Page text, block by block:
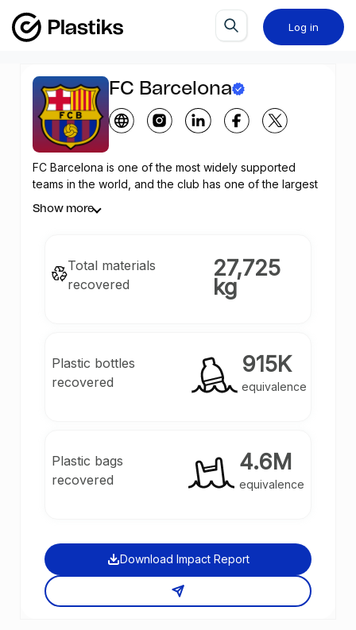
Log in
FC Barcelona
FC Barcelona is one of the most widely supported
teams in the world, and the club has one of the largest
teams. The Club wants to empower their community
collectible cards with positive environmental impact.
Team up to recover 1.000.000 kilograms of plastic
equivalent to 35.000.000 one-liter plastic bottles
guaranteeing that a specific quantity and type of
plastic has been recovered from the environment.
Show more
Total materials
recovered
27,725
kg
Plastic bottles
recovered
915K
equivalence
Plastic bags
recovered
4.6M
equivalence
Download Impact Report